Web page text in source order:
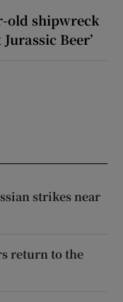
old shipwreck
Beer’
strikes near
return to the